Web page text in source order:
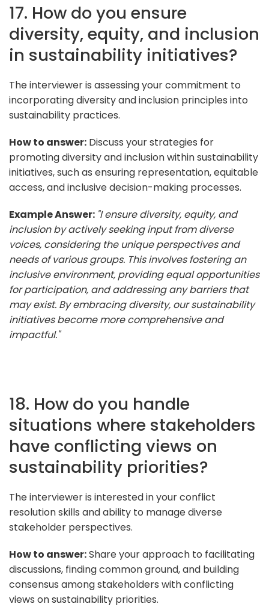
17. How do you ensure
diversity, equity, and inclusion
in sustainability initiatives?
The interviewer is assessing your commitment to
incorporating diversity and inclusion principles into
sustainability practices.
How to answer: Discuss your strategies for
promoting diversity and inclusion within sustainability
initiatives, such as ensuring representation, equitable
access, and inclusive decision-making processes.
Example Answer: "I ensure diversity, equity, and
inclusion by actively seeking input from diverse
voices, considering the unique perspectives and
needs of various groups. This involves fostering an
inclusive environment, providing equal opportunities
for participation, and addressing any barriers that
may exist. By embracing diversity, our sustainability
initiatives become more comprehensive and
impactful."
18. How do you handle
situations where stakeholders
have conflicting views on
sustainability priorities?
The interviewer is interested in your conflict
resolution skills and ability to manage diverse
stakeholder perspectives.
How to answer:Share your approach to facilitating
discussions, finding common ground, and building
consensus among stakeholders with conflicting
views on sustainability priorities.